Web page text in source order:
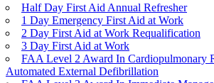
Half Day First Aid Annual Refresher
1 Day Emergency First Aid at Work
2 Day First Aid at Work Requalification
3 Day First Aid at Work
FAA Level 2 Award In Cardiopulmonary
Automated External Defibrillation